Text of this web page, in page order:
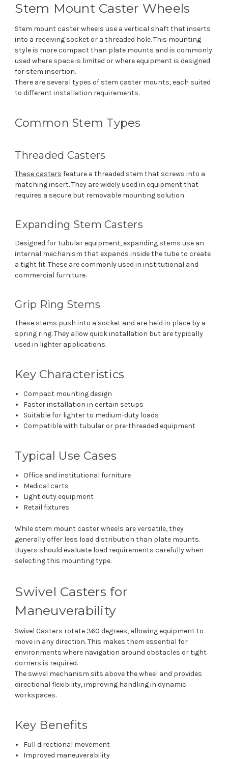
Stem Mount Caster Wheels
Stem mount caster wheels use a vertical shaft that inserts
into a receiving socket or a threaded hole. This mounting
style is more compact than plate mounts and is commonly
used where space is limited or where equipment is designed
for stem insertion.
There are several types of stem caster mounts, each suited
to different installation requirements.
Common Stem Types
Threaded Casters
These casters feature a threaded stem that screws into a
matching insert. They are widely used in equipment that
requires a secure but removable mounting solution.
Expanding Stem Casters
Designed for tubular equipment, expanding stems use an
internal mechanism that expands inside the tube to create
a tight fit. These are commonly used in institutional and
commercial furniture.
Grip Ring Stems
These stems push into a socket and are held in place by a
spring ring. They allow quick installation but are typically
used in lighter applications.
Key Characteristics
Compact mounting design
Faster installation in certain setups
Suitable for lighter to medium-duty loads
Compatible with tubular or pre-threaded equipment
Typical Use Cases
Office and institutional furniture
Medical carts
Light duty equipment
Retail fixtures
While stem mount caster wheels are versatile, they
generally offer less load distribution than plate mounts.
Buyers should evaluate load requirements carefully when
selecting this mounting type.
Swivel Casters for
Maneuverability
Swivel Casters rotate 360 degrees, allowing equipment to
move in any direction. This makes them essential for
environments where navigation around obstacles or tight
corners is required.
The swivel mechanism sits above the wheel and provides
directional flexibility, improving handling in dynamic
workspaces.
Key Benefits
Full directional movement
Improved maneuverability